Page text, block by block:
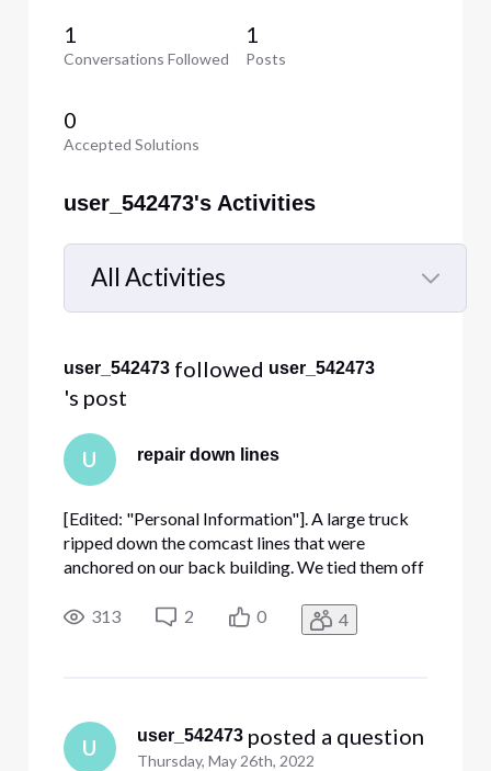
1
Conversations Followed
1
Posts
0
Accepted Solutions
user_542473's Activities
All Activities
Selected
Activities
user_542473 followed user_542473
's post
U repair down lines
[Edited: "Personal Information"]. A large truck
ripped down the comcast lines that were
anchored on our back building. We tied them off
resecured with an anchor to the building. A
comcast repair person was here for another
313 2 0 4
U
user_542473 posted a question
Thursday, May 26th, 2022